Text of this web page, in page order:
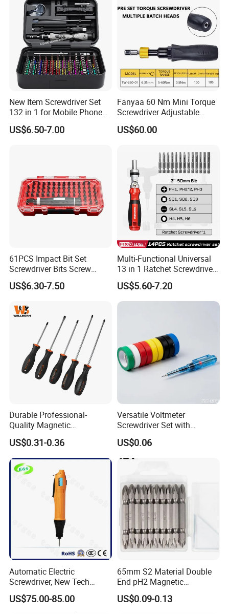
New Item Screwdriver Set
132 in 1 for Mobile Phone
Computer Repair
US$6.50-7.00
Fanyaa 60 Nm Mini Torque
Screwdriver Adjustable
Premium 1/4lnch 6.35mm
Hex Drive Screw Drive Bits
Screwdriver for Workshop
US$60.00
61PCS Impact Bit Set
Screwdriver Bits Screw
Extractor Repair Portable Bit
Set
US$6.30-7.50
Multi-Functional Universal
13 in 1 Ratchet Screwdriver
Tool Set
US$5.60-7.20
Durable Professional-
Quality Magnetic
Detachable Screwdriver
US$0.31-0.36
Versatile Voltmeter
Screwdriver Set with
Durable Electric Vinyl Tape
US$0.06
Automatic Electric
Screwdriver, New Tech
Electrical Power Tool From
China
US$75.00-85.00
65mm S2 Material Double
End pH2 Magnetic
Screwdriver Bit All in One
Screwdriver Set
US$0.09-0.13